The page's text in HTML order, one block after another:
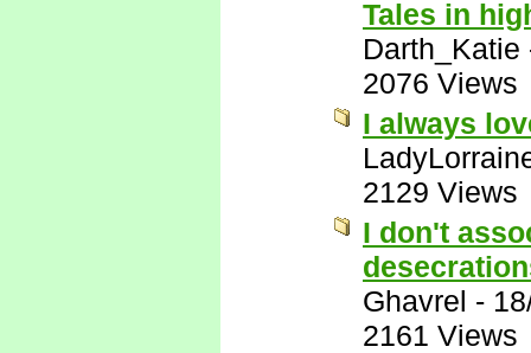
Tales in
Darth_Katie
2076 Views
I always
2129 Views
I don't
Ghavrel -
2161 Views